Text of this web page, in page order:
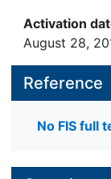
Activation
August 28,
Reference
No FIS full